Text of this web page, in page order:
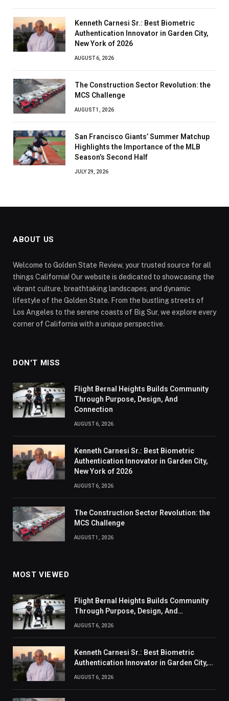
Kenneth Carnesi Sr.: Best Biometric
Authentication Innovator in Garden City,
New York of 2026
AUGUST 6, 2026
The Construction Sector Revolution: the
MCS Challenge
AUGUST 1, 2026
San Francisco Giants’ Summer Matchup
Highlights the Importance of the MLB
Season’s Second Half
JULY 29, 2026
ABOUT US
Welcome to Golden State Review, your trusted source for all
things California! Our website is dedicated to showcasing the
vibrant culture, breathtaking landscapes, and dynamic
lifestyle of the Golden State. From the bustling streets of
Los Angeles to the serene coasts of Big Sur, we explore every
corner of California with a unique perspective.
DON'T MISS
Flight Bernal Heights Builds Community
Through Purpose, Design, And
Connection
AUGUST 6, 2026
Kenneth Carnesi Sr.: Best Biometric
Authentication Innovator in Garden City,
New York of 2026
AUGUST 6, 2026
The Construction Sector Revolution: the
MCS Challenge
AUGUST 1, 2026
MOST VIEWED
Flight Bernal Heights Builds Community
Through Purpose, Design, And
Connection
AUGUST 6, 2026
Kenneth Carnesi Sr.: Best Biometric
Authentication Innovator in Garden City,
New York of 2026
AUGUST 6, 2026